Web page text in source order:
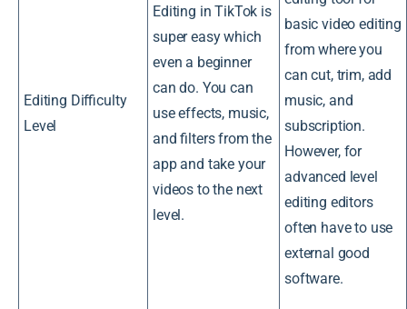
Editing Difficulty
Level
Editing in TikTok is
super easy which
even a beginner
can do. You can
use effects, music,
and filters from the
app and take your
videos to the next
level.
basic video editing
from where you
can cut, trim, add
music, and
subscription.
However, for
advanced level
editing editors
often have to use
external good
software.